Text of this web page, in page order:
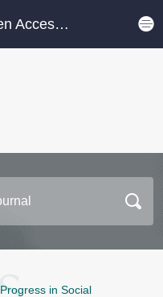
International Open Access Journal Platform
Progress in Social